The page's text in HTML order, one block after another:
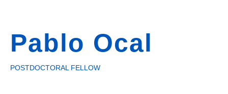
Pablo Ocal
POSTDOCTORAL FELLOW